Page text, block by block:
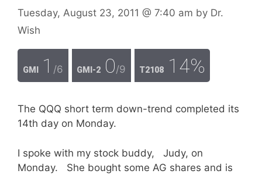
Tuesday, August 23, 2011 @ 7:40 am by Dr.
Wish
GMI 1 /6 GMI-2 0/9 T2108 14%
The QQQ short term down-trend completed its
14th day on Monday.
I spoke with my stock buddy, Judy, on
Monday. She bought some AG shares and is